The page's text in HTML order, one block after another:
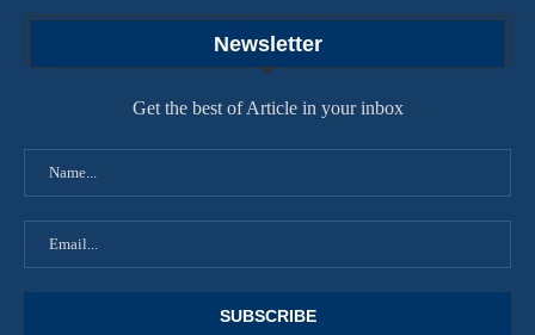
Newsletter
Get the best of Article in your inbox